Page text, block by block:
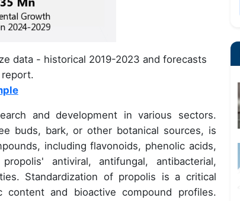
data - historical 2019-2023 and forecasts
and development in various sectors.
buds, bark, or other botanical sources, is
including flavonoids, phenolic acids,
antiviral, antifungal, antibacterial,
Standardization of propolis is a critical
and bioactive compound profiles.